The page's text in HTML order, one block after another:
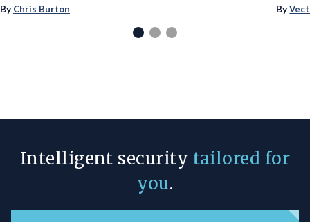
ByChris Burton By
Intelligent security tailored for
you.